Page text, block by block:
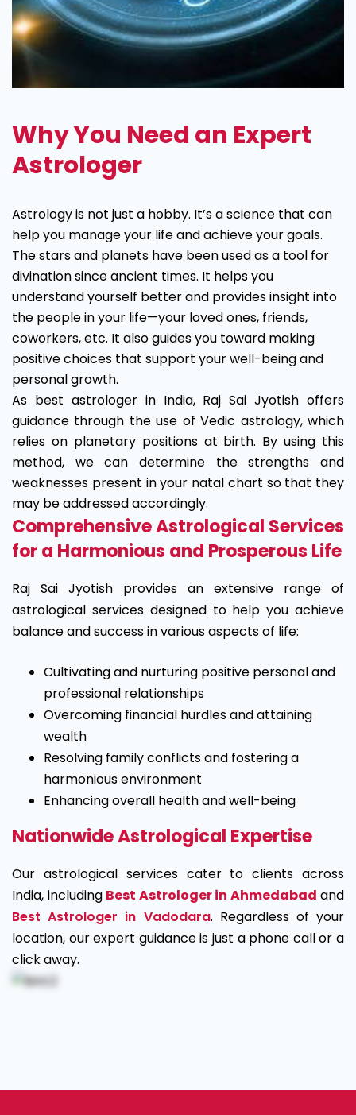
Why You Need an Expert
Astrologer
Astrology is not just a hobby. It’s a science that can
help you manage your life and achieve your goals.
The stars and planets have been used as a tool for
divination since ancient times. It helps you
understand yourself better and provides insight into
the people in your life—your loved ones, friends,
coworkers, etc. It also guides you toward making
positive choices that support your well-being and
personal growth.
As best astrologer in India, Raj Sai Jyotish offers
guidance through the use of Vedic astrology, which
relies on planetary positions at birth. By using this
method, we can determine the strengths and
weaknesses present in your natal chart so that they
may be addressed accordingly.
Comprehensive Astrological Services
for a Harmonious and Prosperous Life
Raj Sai Jyotish provides an extensive range of
astrological services designed to help you achieve
balance and success in various aspects of life:
Cultivating and nurturing positive personal and
professional relationships
Overcoming financial hurdles and attaining
wealth
Resolving family conflicts and fostering a
harmonious environment
Enhancing overall health and well-being
Nationwide Astrological Expertise
Our astrological services cater to clients across
India, including Best Astrologer in Ahmedabad and
Best Astrologer in Vadodara. Regardless of your
location, our expert guidance is just a phone call or a
click away.